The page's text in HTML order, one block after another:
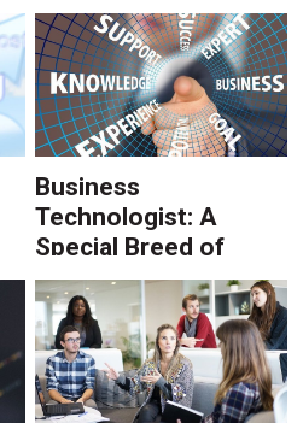
Business
Technologist: A
Special Breed of
Consultant